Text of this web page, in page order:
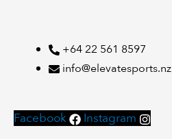
+64 22 561 8597
info@elevatesports.nz
Facebook Instagram